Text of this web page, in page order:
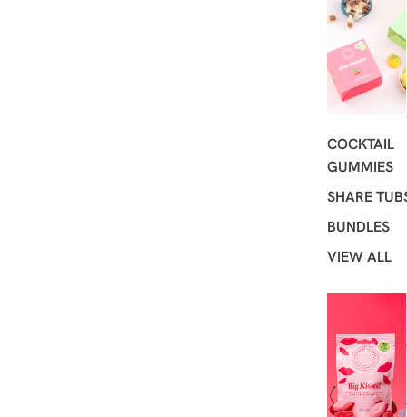
COCKTAIL
GUMMIES
SHARE
BUNDLES
VIEW ALL
ア
イ
テ
ム
数:
0